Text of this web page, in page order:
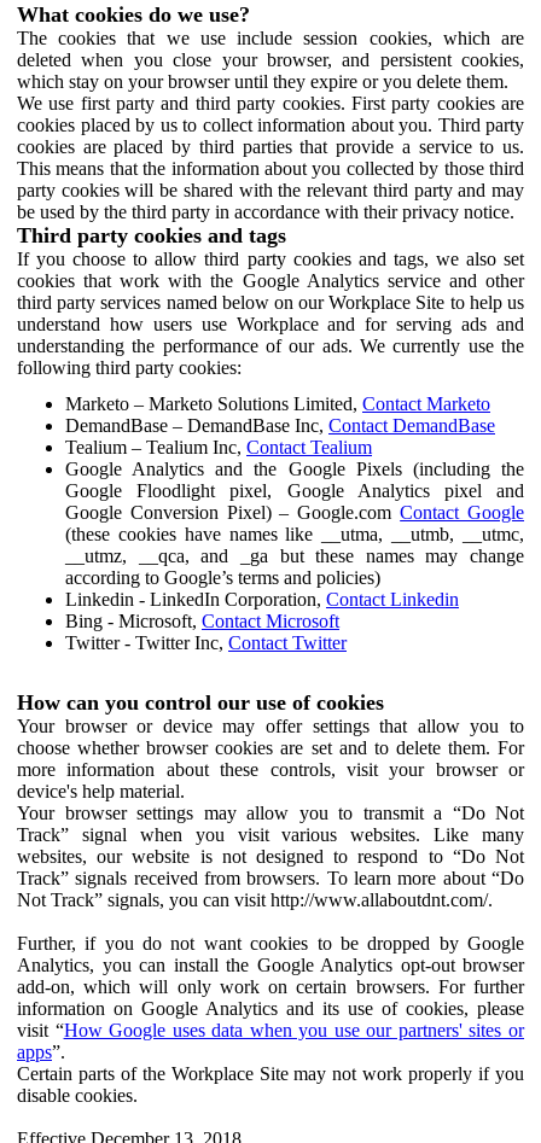
What cookies do we use?
The cookies that we use include session cookies, which are
deleted when you close your browser, and persistent cookies,
which stay on your browser until they expire or you delete them.
We use first party and third party cookies. First party cookies are
cookies placed by us to collect information about you. Third party
cookies are placed by third parties that provide a service to us.
This means that the information about you collected by those third
party cookies will be shared with the relevant third party and may
be used by the third party in accordance with their privacy notice.
Third party cookies and tags
If you choose to allow third party cookies and tags, we also set
cookies that work with the Google Analytics service and other
third party services named below on our Workplace Site to help us
understand how users use Workplace and for serving ads and
understanding the performance of our ads. We currently use the
following third party cookies:
Marketo – Marketo Solutions Limited, Contact Marketo
DemandBase – DemandBase Inc, Contact DemandBase
Tealium – Tealium Inc, Contact Tealium
Google Analytics and the Google Pixels (including the
Google Floodlight pixel, Google Analytics pixel and
Google Conversion Pixel) – Google.comContact Google
(these cookies have names like __utma, __utmb, __utmc,
__utmz, __qca, and _ga but these names may change
according to Google’s terms and policies)
Linkedin - LinkedIn Corporation, Contact Linkedin
Bing - Microsoft, Contact Microsoft
Twitter - Twitter Inc, Contact Twitter
How can you control our use of cookies
Your browser or device may offer settings that allow you to
choose whether browser cookies are set and to delete them. For
more information about these controls, visit your browser or
device's help material.
Your browser settings may allow you to transmit a “Do Not
Track” signal when you visit various websites. Like many
websites, our website is not designed to respond to “Do Not
Track” signals received from browsers. To learn more about “Do
Not Track” signals, you can visit http://www.allaboutdnt.com/.
Further, if you do not want cookies to be dropped by Google
Analytics, you can install the Google Analytics opt-out browser
add-on, which will only work on certain browsers. For further
information on Google Analytics and its use of cookies, please
visit “How Google uses data when you use our partners' sites or
apps”.
Certain parts of the Workplace Site may not work properly if you
disable cookies.
Effective December 13, 2018